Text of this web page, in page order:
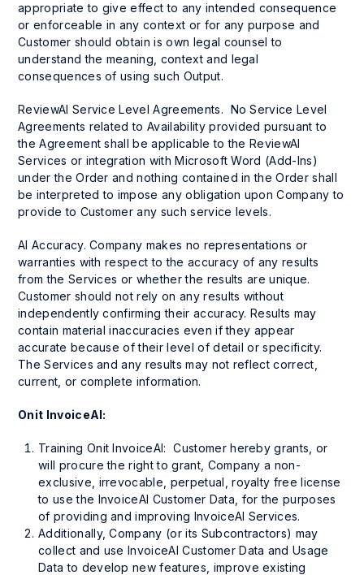
appropriate to give effect to any intended consequence
or enforceable in any context or for any purpose and
Customer should obtain is own legal counsel to
understand the meaning, context and legal
consequences of using such Output.
ReviewAI Service Level Agreements. No Service Level
Agreements related to Availability provided pursuant to
the Agreement shall be applicable to the ReviewAI
Services or integration with Microsoft Word (Add-Ins)
under the Order and nothing contained in the Order shall
be interpreted to impose any obligation upon Company to
provide to Customer any such service levels.
AI Accuracy. Company makes no representations or
warranties with respect to the accuracy of any results
from the Services or whether the results are unique.
Customer should not rely on any results without
independently confirming their accuracy. Results may
contain material inaccuracies even if they appear
accurate because of their level of detail or specificity.
The Services and any results may not reflect correct,
current, or complete information.
Onit InvoiceAI:
Training Onit InvoiceAI: Customer hereby grants, or
will procure the right to grant, Company a non-
exclusive, irrevocable, perpetual, royalty free license
to use the InvoiceAI Customer Data, for the purposes
of providing and improving InvoiceAI Services.
Additionally, Company (or its Subcontractors) may
collect and use InvoiceAI Customer Data and Usage
Data to develop new features, improve existing